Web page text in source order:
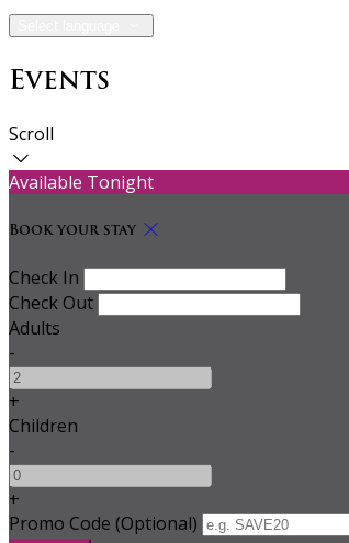
Events
Scroll
Available Tonight
Book your stay
Check In
Check Out
Adults
-
+
Children
-
+
Promo Code (Optional)